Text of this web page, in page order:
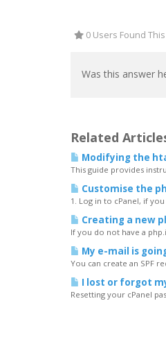
0 Users Found
Was this answer
Related
Modifying the
This guide provides
Customise the
1. Log in to cPanel, if
Creating a new
If you do not have a
My e-mail is
You can create an SPF
I lost or forgot
Resetting your cPanel